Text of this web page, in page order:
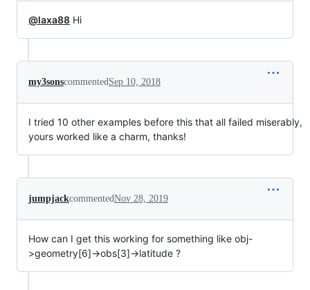
@laxa88 Hi
my3sonscommentedSep 10, 2018
I tried 10 other examples before this that all failed miserably,
yours worked like a charm, thanks!
jumpjackcommentedNov 28, 2019
How can I get this working for something like obj-
>geometry[6]->obs[3]->latitude ?